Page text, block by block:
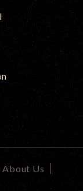
About Us